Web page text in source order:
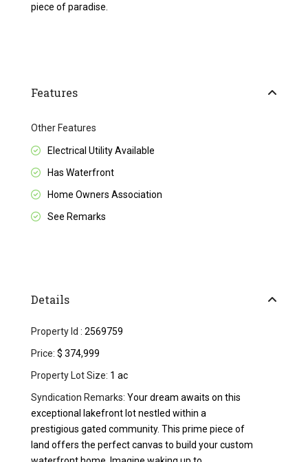
piece of paradise.
Features
Other Features
Electrical Utility Available
Has Waterfront
Home Owners Association
See Remarks
Details
Property Id : 2569759
Price: $ 374,999
Property Lot Size: 1 ac
Syndication Remarks: Your dream awaits on this
exceptional lakefront lot nestled within a
prestigious gated community. This prime piece of
land offers the perfect canvas to build your custom